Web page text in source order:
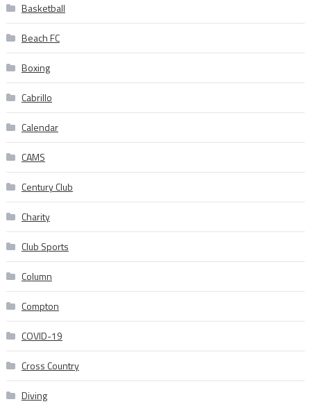
Basketball
Beach FC
Boxing
Cabrillo
Calendar
CAMS
Century Club
Charity
Club Sports
Column
Compton
COVID-19
Cross Country
Diving